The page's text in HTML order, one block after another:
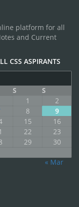
platform for all
and Current
CSS ASPIRANTS
S
S
1
2
8
9
15
16
22
23
29
30
« Mar